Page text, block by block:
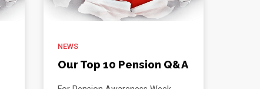
NEWS
Our Top 10 Pension Q&A